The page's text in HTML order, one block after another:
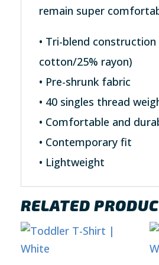
remain super
• Tri-blend
cotton/25% rayon)
• Pre-shrunk fabric
• 40 singles thread
• Comfortable and
• Contemporary fit
• Lightweight
RELATED